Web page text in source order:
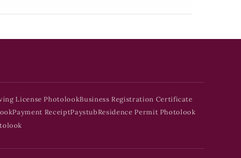
License PhotolookBusiness Registration Certificate
Payment ReceiptPaystubResidence Permit Photolook